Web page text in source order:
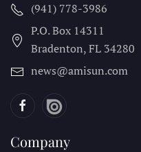
(941) 778-3986
P.O. Box 14311
Bradenton, FL 34280
news@amisun.com
Company